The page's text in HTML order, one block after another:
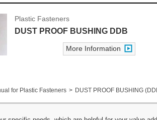
Plastic Fasteners
DUST PROOF BUSHING DDB
More Information
for Plastic Fasteners DUST PROOF BUSHING